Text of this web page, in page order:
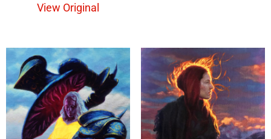
View Original